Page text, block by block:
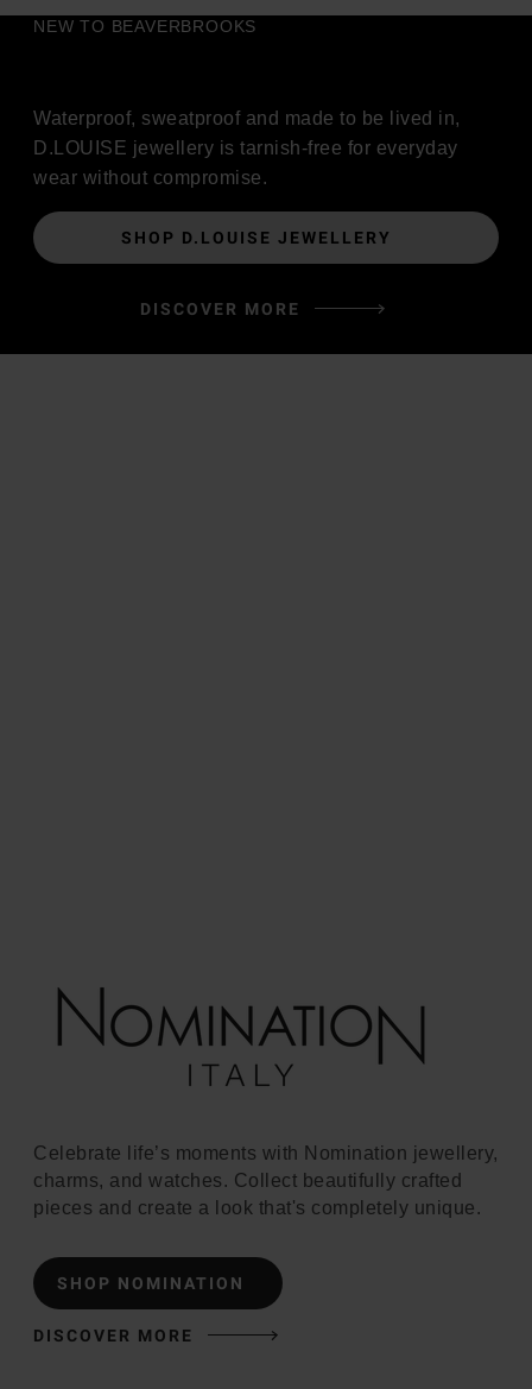
NEW TO BEAVERBROOKS
Waterproof, sweatproof and made to be lived in,
D.LOUISE jewellery is tarnish-free for everyday
wear without compromise.
SHOP D.LOUISE JEWELLERY
DISCOVER MORE
Celebrate life’s moments with Nomination jewellery,
charms, and watches. Collect beautifully crafted
pieces and create a look that's completely unique.
SHOP NOMINATION
DISCOVER MORE